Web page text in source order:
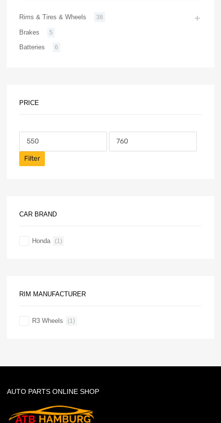
Rims & Tires & Wheels 38
Brakes 5
Batteries 6
PRICE
Filter
CAR BRAND
Honda (1)
RIM MANUFACTURER
R3 Wheels (1)
AUTO PARTS ONLINE SHOP